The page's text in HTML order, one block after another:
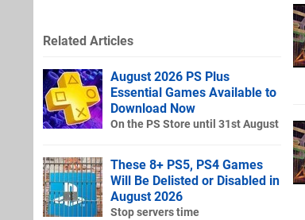
Related Articles
August 2026 PS Plus
Essential Games Available to
Download Now
On the PS Store until 31st August
These 8+ PS5, PS4 Games
Will Be Delisted or Disabled in
August 2026
Stop servers time